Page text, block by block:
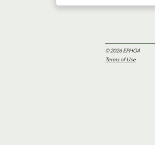
© 2026 EPHOA
Terms of Use